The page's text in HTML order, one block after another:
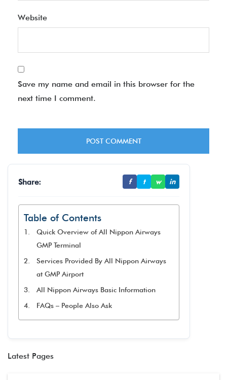
Website
Save my name and email in this browser for the
next time I comment.
Share: f t w in
Table of Contents
Quick Overview of All Nippon Airways
GMP Terminal
Services Provided By All Nippon Airways
at GMP Airport
All Nippon Airways Basic Information
FAQs – People Also Ask
Latest Pages